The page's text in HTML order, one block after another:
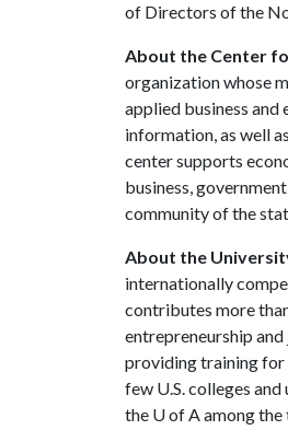
of Directors of the
About the Center
organization whose
applied business and
information, as well
center supports
business,
community of the
About the
internationally
contributes more
entrepreneurship
providing training for
few U.S. colleges
the U of Aamong the